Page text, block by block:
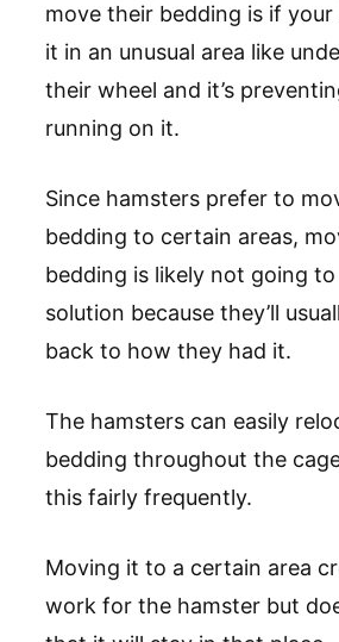
move their bedding is if
it in an unusual area like
their wheel and it’s
running on it.
Since hamsters prefer to
bedding to certain areas,
bedding is likely not going to
solution because they’ll
back to how they had it.
The hamsters can easily
bedding throughout the
this fairly frequently.
Moving it to a certain area
work for the hamster but